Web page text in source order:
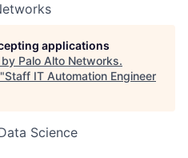
applications
Palo Alto Networks.
Staff IT Automation Engineer
Science